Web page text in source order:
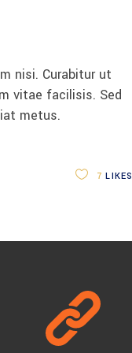
or
decrease
volume.
nisi. Curabitur ut
vitae facilisis. Sed
metus.
7 LIKES